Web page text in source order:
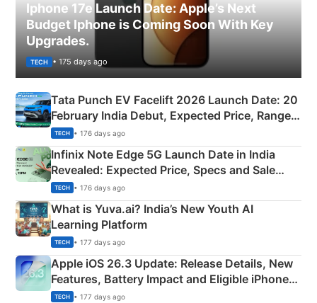
Iphone 17e Launch Date: Apple’s Next
Budget Iphone is Coming Soon With Key
Upgrades.
TECH • 175 days ago
Tata Punch EV Facelift 2026 Launch Date: 20
February India Debut, Expected Price, Range &
New Features
TECH • 176 days ago
Infinix Note Edge 5G Launch Date in India
Revealed: Expected Price, Specs and Sale
Details
TECH • 176 days ago
What is Yuva.ai? India’s New Youth AI
Learning Platform
TECH • 177 days ago
Apple iOS 26.3 Update: Release Details, New
Features, Battery Impact and Eligible iPhones
Explained
TECH • 177 days ago